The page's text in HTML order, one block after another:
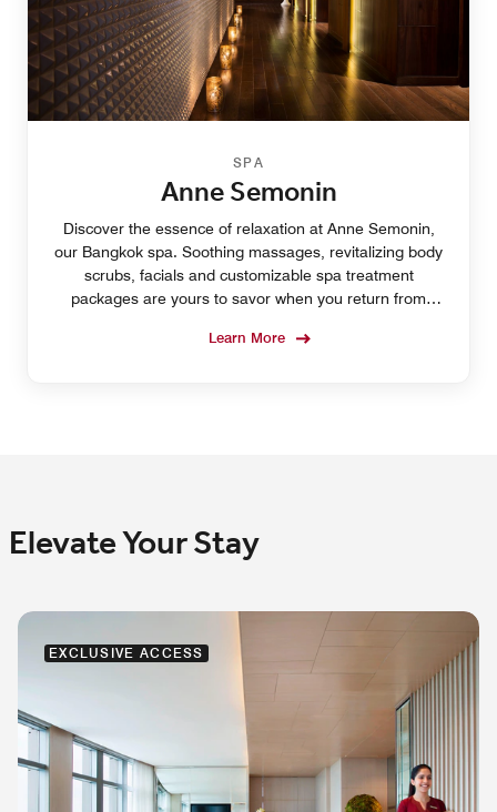
SPA
Anne Semonin
Discover the essence of relaxation at Anne Semonin,
our Bangkok spa. Soothing massages, revitalizing body
scrubs, facials and customizable spa treatment
packages are yours to savor when you return from
Learn More
Elevate Your Stay
EXCLUSIVE ACCESS